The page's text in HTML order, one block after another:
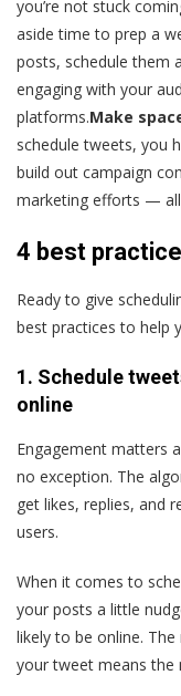
you’re not stuck
aside time to prep a
posts, schedule them
engaging with your
platforms.Make
schedule tweets, you
build out campaign
marketing efforts —
4 best
Ready to give
best practices to help
1. Schedule
online
Engagement matters
no exception. The
get likes, replies, and
users.
When it comes to
your posts a little
likely to be online.
your tweet means the